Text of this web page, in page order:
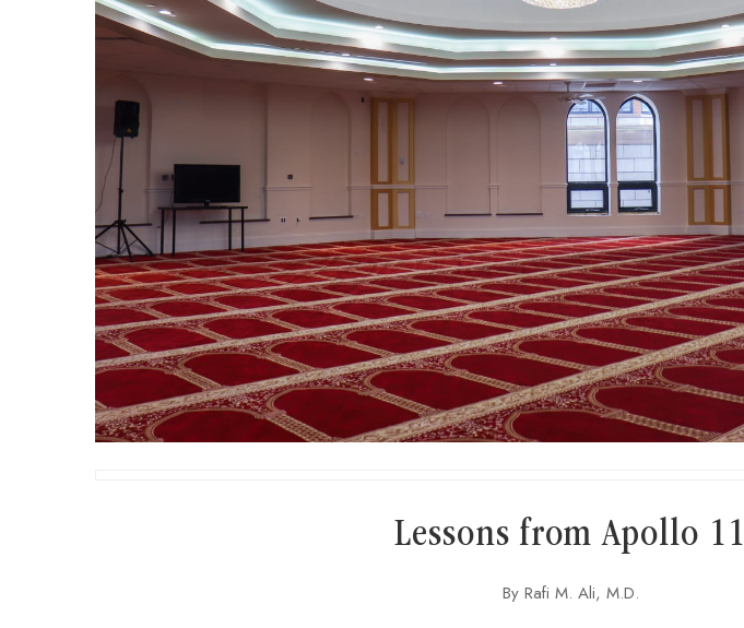
Lessons from Apollo 11
By Rafi M. Ali, M.D.